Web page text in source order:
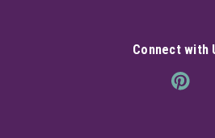
Connect with